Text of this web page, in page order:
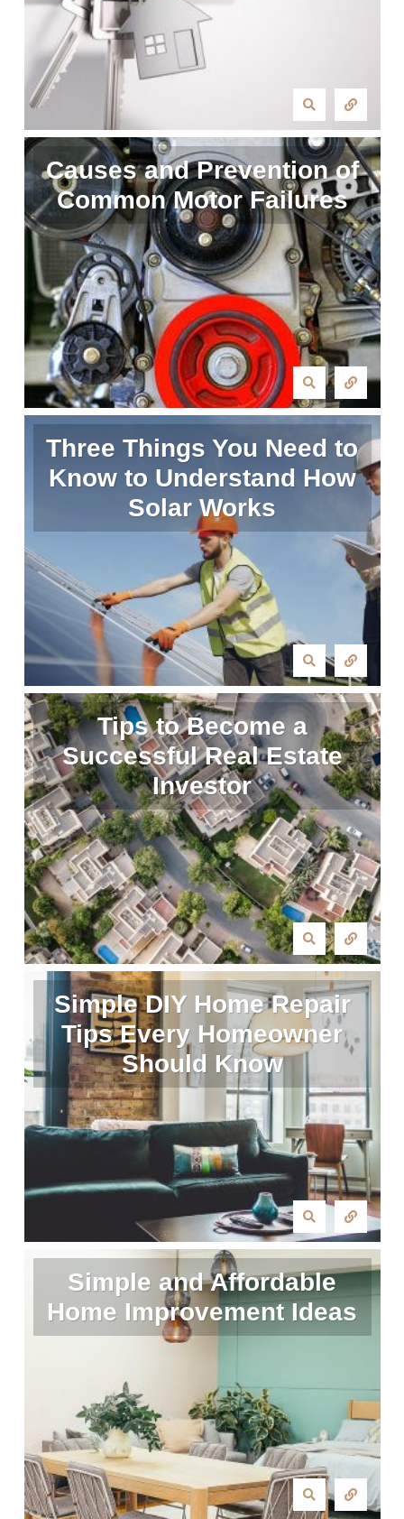
Causes and Prevention of
Common Motor Failures
Three Things You Need to
Know to Understand How
Solar Works
Tips to Become a
Successful Real Estate
Investor
Simple DIY Home Repair
Tips Every Homeowner
Should Know
Simple and Affordable
Home Improvement Ideas